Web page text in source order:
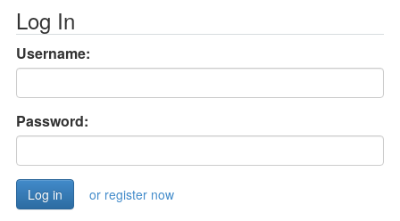
Log In
Username:
Password:
or register now